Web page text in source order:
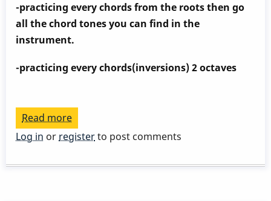
-practicing every chords from the roots then go
all the chord tones you can find in the
instrument.
-practicing every chords(inversions) 2 octaves
Read more
An
that
Log in orregisterto post comments